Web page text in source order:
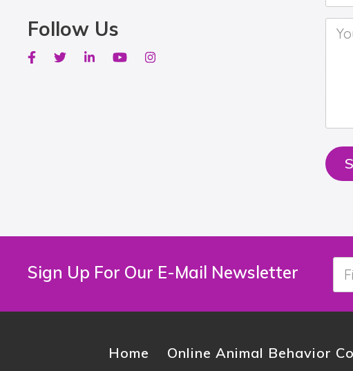
Follow Us
Facebook
TwitterLinkedinYoutubeInstagram
Your
Sign Up For Our E-Mail Newsletter
Home Online Animal Behavior